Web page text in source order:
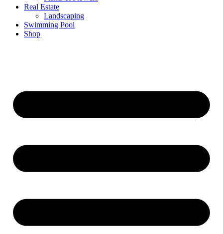
Real Estate
Landscaping
Swimming Pool
Shop